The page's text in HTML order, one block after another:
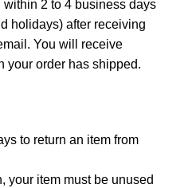
2 to 4 business days
holidays) after receiving
You will receive
your order has shipped.
to return an item from
your item must be unused